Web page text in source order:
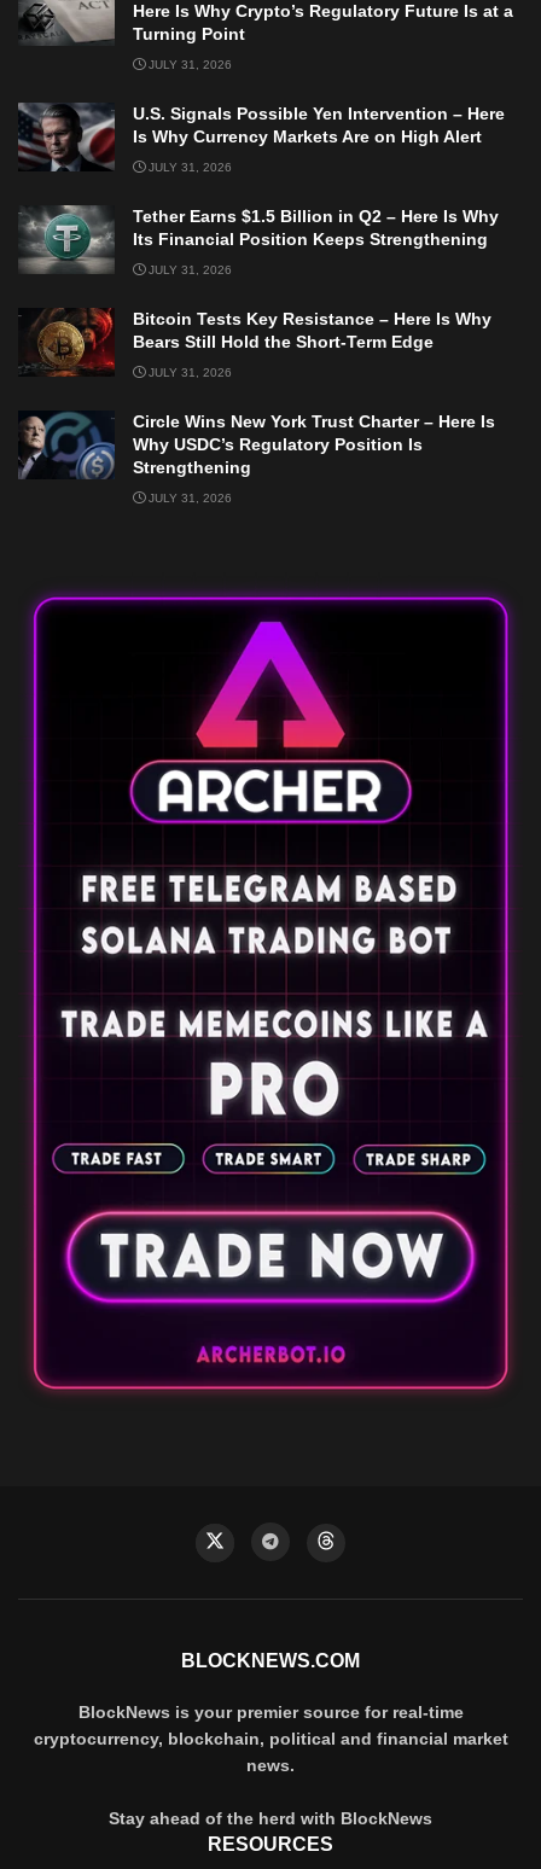
Here Is Why Crypto’s Regulatory Future Is at a
Turning Point
JULY 31, 2026
U.S. Signals Possible Yen Intervention – Here
Is Why Currency Markets Are on High Alert
JULY 31, 2026
Tether Earns $1.5 Billion in Q2 – Here Is Why
Its Financial Position Keeps Strengthening
JULY 31, 2026
Bitcoin Tests Key Resistance – Here Is Why
Bears Still Hold the Short-Term Edge
JULY 31, 2026
Circle Wins New York Trust Charter – Here Is
Why USDC’s Regulatory Position Is
Strengthening
JULY 31, 2026
BLOCKNEWS.COM
BlockNews is your premier source for real-time
cryptocurrency, blockchain, political and financial market
news.
Stay ahead of the herd with BlockNews
RESOURCES